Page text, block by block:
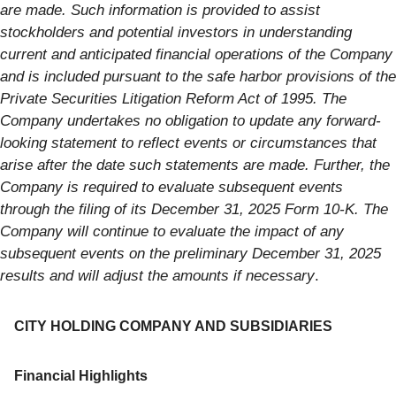
are made. Such information is provided to assist
stockholders and potential investors in understanding
current and anticipated financial operations of the Company
and is included pursuant to the safe harbor provisions of the
Private Securities Litigation Reform Act of 1995. The
Company undertakes no obligation to update any forward-
looking statement to reflect events or circumstances that
arise after the date such statements are made. Further, the
Company is required to evaluate subsequent events
through the filing of its December 31, 2025 Form 10-K. The
Company will continue to evaluate the impact of any
subsequent events on the preliminary December 31, 2025
results and will adjust the amounts if necessary.
CITY HOLDING COMPANY AND SUBSIDIARIES
Financial Highlights